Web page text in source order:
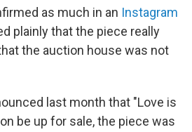
as much in an Instagram
plainly that the piece really
the auction house was not
last month that "Love is
be up for sale, the piece was